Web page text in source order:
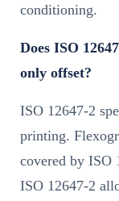
conditioning.
Does ISO
only offset?
ISO 12647-2
printing.
covered by ISO
ISO 12647-2